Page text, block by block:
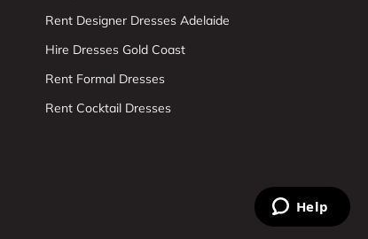
Rent Designer Dresses Adelaide
Hire Dresses Gold Coast
Rent Formal Dresses
Rent Cocktail Dresses
Help